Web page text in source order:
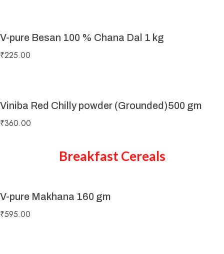
V-pure Besan 100 % Chana Dal 1 kg
₹225.00
Viniba Red Chilly powder (Grounded)500 gm
₹360.00
Breakfast Cereals
V-pure Makhana 160 gm
₹595.00